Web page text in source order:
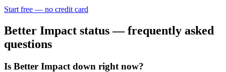
Start free — no credit card
Better Impact status — frequently asked
questions
Is Better Impact down right now?